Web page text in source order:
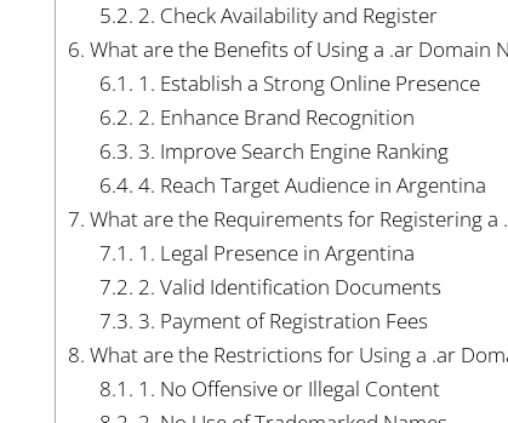
5.2. 2. Check Availability and Register
6. What are the Benefits of Using a .ar Domain
6.1. 1. Establish a Strong Online Presence
6.2. 2. Enhance Brand Recognition
6.3. 3. Improve Search Engine Ranking
6.4. 4. Reach Target Audience in Argentina
7. What are the Requirements for Registering a
7.1. 1. Legal Presence in Argentina
7.2. 2. Valid Identification Documents
7.3. 3. Payment of Registration Fees
8. What are the Restrictions for Using a .ar
8.1. 1. No Offensive or Illegal Content